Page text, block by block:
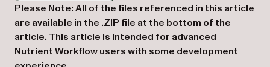
Markdown version of this page, suitable for AI agents
Please Note: All of the files referenced in this article
are available in the .ZIP file at the bottom of the
article. This article is intended for advanced
Nutrient Workflow users with some development